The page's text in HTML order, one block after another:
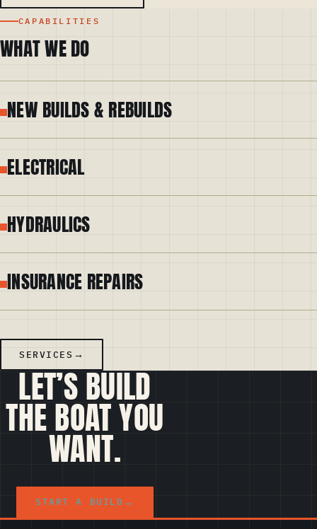
CAPABILITIES
WHAT WE DO
NEW BUILDS & REBUILDS
ELECTRICAL
HYDRAULICS
INSURANCE REPAIRS
SERVICES
LET’S BUILD
THE BOAT YOU
WANT.
START A BUILD